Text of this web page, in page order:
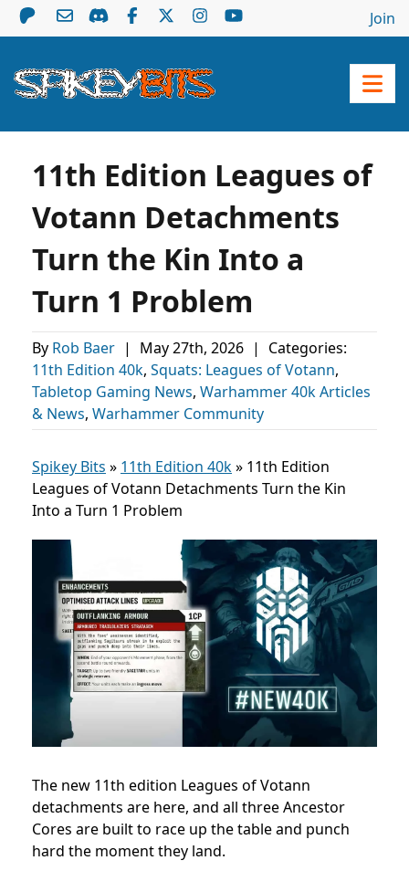
Join
11th Edition Leagues of
Votann Detachments
Turn the Kin Into a
Turn 1 Problem
By Rob Baer | May 27th, 2026 |
Categories:
11th Edition 40k, Squats: Leagues of Votann,
Tabletop Gaming News, Warhammer 40k Articles
& News, Warhammer Community
Spikey Bits » 11th Edition 40k» 11th Edition
Leagues of Votann Detachments Turn the Kin
Into a Turn 1 Problem
The new 11th edition Leagues of Votann
detachments are here, and all three Ancestor
Cores are built to race up the table and punch
hard the moment they land.